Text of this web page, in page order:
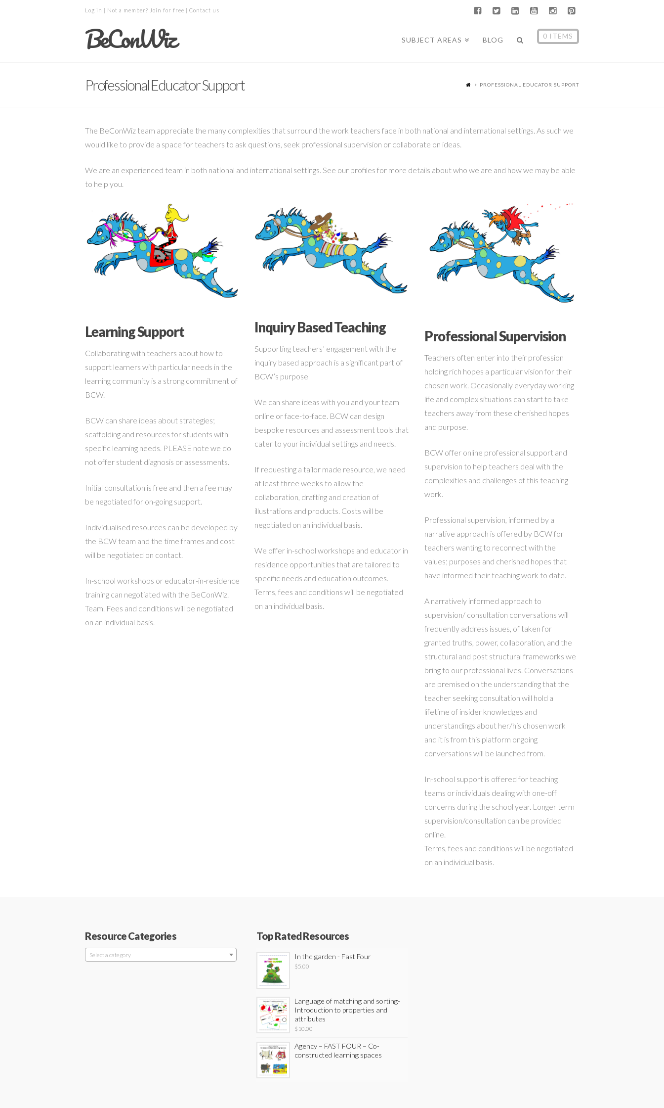
Log in | Not a member? Join for free | Contact us
BeConWiz SUBJECT AREAS BLOG 0 ITEMS
Professional Educator Support PROFESSIONAL EDUCATOR SUPPORT
The BeConWiz team appreciate the many complexities that surround the work teachers face in both national and international settings. As such we
would like to provide a space for teachers to ask questions, seek professional supervision or collaborate on ideas.
We are an experienced team in both national and international settings. See our profiles for more details about who we are and how we may be able
to help you.
Learning Support
Collaborating with teachers about how to
support learners with particular needs in the
learning community is a strong commitment of
BCW.
BCW can share ideas about strategies;
scaffolding and resources for students with
specific learning needs. PLEASE note we do
not offer student diagnosis or assessments.
Initial consultation is free and then a fee may
be negotiated for on-going support.
Individualised resources can be developed by
the BCW team and the time frames and cost
will be negotiated on contact.
In-school workshops or educator-in-residence
training can negotiated with the BeConWiz.
Team. Fees and conditions will be negotiated
on an individual basis.
Inquiry Based Teaching
Supporting teachers’ engagement with the
inquiry based approach is a significant part of
BCW’s purpose
We can share ideas with you and your team
online or face-to-face. BCW can design
bespoke resources and assessment tools that
cater to your individual settings and needs.
If requesting a tailor made resource, we need
at least three weeks to allow the
collaboration, drafting and creation of
illustrations and products. Costs will be
negotiated on an individual basis.
We offer in-school workshops and educator in
residence opportunities that are tailored to
specific needs and education outcomes.
Terms, fees and conditions will be negotiated
on an individual basis.
Professional Supervision
Teachers often enter into their profession
holding rich hopes a particular vision for their
chosen work. Occasionally everyday working
life and complex situations can start to take
teachers away from these cherished hopes
and purpose.
BCW offer online professional support and
supervision to help teachers deal with the
complexities and challenges of this teaching
work.
Professional supervision, informed by a
narrative approach is offered by BCW for
teachers wanting to reconnect with the
values; purposes and cherished hopes that
have informed their teaching work to date.
A narratively informed approach to
supervision/ consultation conversations will
frequently address issues, of taken for
granted truths, power, collaboration, and the
structural and post structural frameworks we
bring to our professional lives. Conversations
are premised on the understanding that the
teacher seeking consultation will hold a
lifetime of insider knowledges and
understandings about her/his chosen work
and it is from this platform ongoing
conversations will be launched from.
In-school support is offered for teaching
teams or individuals dealing with one-off
concerns during the school year. Longer term
supervision/consultation can be provided
online.
Terms, fees and conditions will be negotiated
on an individual basis.
Resource Categories
Select a category
Top Rated Resources
In the garden - Fast Four
$5.00
Language of matching and sorting-
Introduction to properties and
attributes
$ 10.00
Agency – FAST FOUR – Co-
constructed learning spaces